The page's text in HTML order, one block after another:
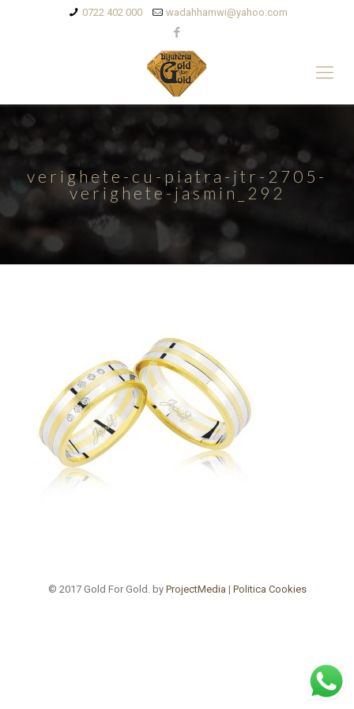
0722 402 000 wadahhamwi@yahoo.com
verighete-cu-piatra-jtr-2705-
verighete-jasmin_292
© 2017 Gold For Gold. by ProjectMedia | Politica Cookies